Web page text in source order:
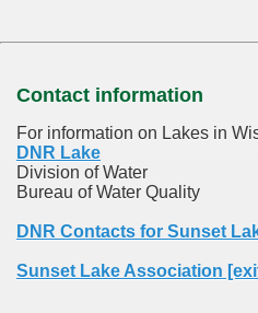
Contact information
For information on Lakes in
DNR Lake
Division of Water
Bureau of Water Quality
DNR Contacts for Sunset
Sunset Lake Association